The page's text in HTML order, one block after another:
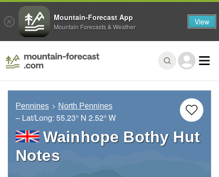
Pennines North Pennines
– Lat/Long: 55.23° N 2.52° W
Wainhope Bothy Hut
Notes
Mountain-Forecast App
Mountain Forecasts & Weather View